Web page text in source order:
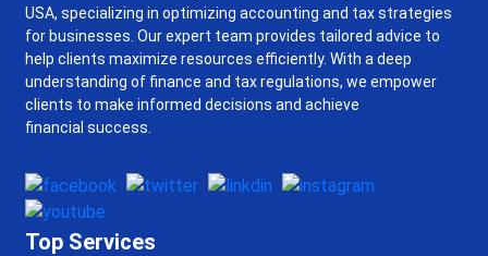
USA, specializing in optimizing accounting and tax strategies
for businesses. Our expert team provides tailored advice to
help clients maximize resources efficiently. With a deep
understanding of finance and tax regulations, we empower
clients to make informed decisions and achieve
financial success.
Top Services